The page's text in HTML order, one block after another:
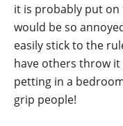
it is probably put
would be so
easily stick to the
have others throw it
petting in a
grip people!